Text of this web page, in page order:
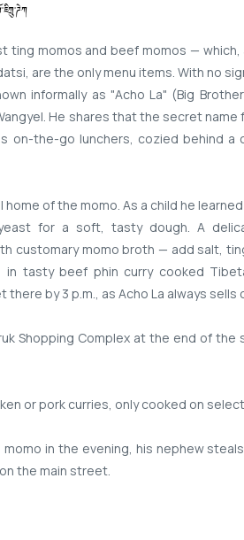
ting momos and beef momos — which,
are the only menu items. With no
informally as "Acho La" (Big
He shares that the secret
on-the-go lunchers, cozied behind a
of the momo. As a child he
for a soft, tasty dough. A
customary momo broth — add salt,
tasty beef phin curry cooked
by 3 p.m., as Acho La always sells
Shopping Complex at the end of the
or pork curries, only cooked on
momo in the evening, his nephew
the main street.